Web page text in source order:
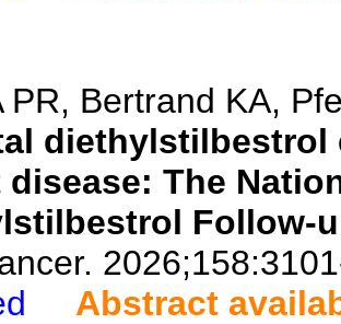
PR, Bertrand KA,
disease: The
Follow-
Abstract